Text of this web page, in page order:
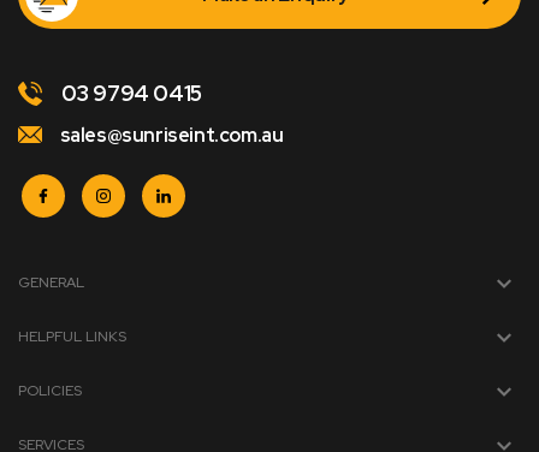
03 9794 0415
sales@sunriseint.com.au
GENERAL
HELPFUL LINKS
POLICIES
SERVICES